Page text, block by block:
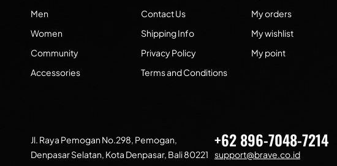
Men
Women
Community
Accessories
Contact Us
Shipping Info
Privacy Policy
Terms and Conditions
My orders
My wishlist
My point
Jl. Raya Pemogan No.298, Pemogan,
Denpasar Selatan, Kota Denpasar, Bali 80221
+62 896-7048-7214
support@brave.co.id